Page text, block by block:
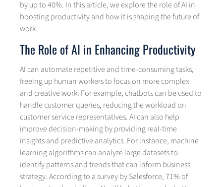
by up to 40%. In this article, we explore the role of AI in
boosting productivity and how it is shaping the future of
work.
The Role of AI in Enhancing Productivity
AI can automate repetitive and time-consuming tasks,
freeing up human workers to focus on more complex
and creative work. For example, chatbots can be used to
handle customer queries, reducing the workload on
customer service representatives. AI can also help
improve decision-making by providing real-time
insights and predictive analytics. For instance, machine
learning algorithms can analyze large datasets to
identify patterns and trends that can inform business
strategy. According to a survey by Salesforce, 71% of